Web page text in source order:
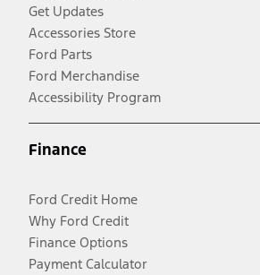
Get Updates
Accessories Store
Ford Parts
Ford Merchandise
Accessibility Program
Finance
Ford Credit Home
Why Ford Credit
Finance Options
Payment Calculator